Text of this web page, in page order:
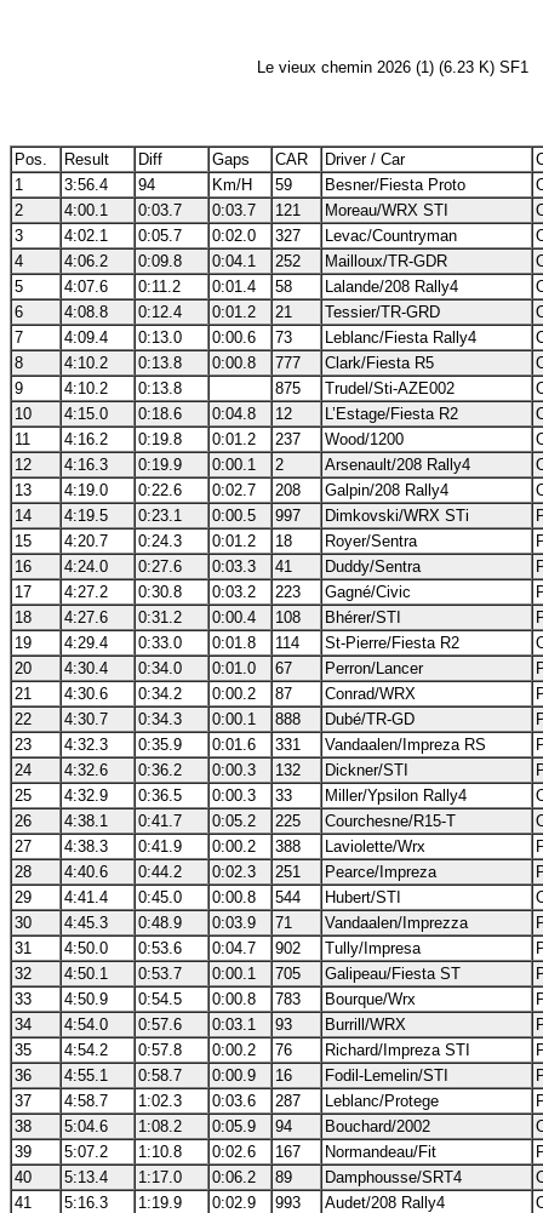
Le vieux chemin 2026 (1) (6.23 K) SF1
Pos. Result Diff Gaps CAR Driver / Car
1
3:56.4 94 Km/H 59 Besner/Fiesta Proto
2
4:00.1 0:03.7 0:03.7 121 Moreau/WRX STI
3
4:02.1 0:05.7 0:02.0 327 Levac/Countryman
4
4:06.2 0:09.8 0:04.1 252 Mailloux/TR-GDR
5
4:07.6 0:11.2 0:01.4 58 Lalande/208 Rally4
6
4:08.8 0:12.4 0:01.2 21 Tessier/TR-GRD
7
4:09.4 0:13.0 0:00.6 73 Leblanc/Fiesta Rally4
8
4:10.2 0:13.8 0:00.8 777 Clark/Fiesta R5
9
4:10.2 0:13.8 875 Trudel/Sti-AZE002
10
4:15.0 0:18.6 0:04.8 12 L’Estage/Fiesta R2
11
4:16.2 0:19.8 0:01.2 237 Wood/1200
12
4:16.3 0:19.9 0:00.1 2 Arsenault/208 Rally4
13
4:19.0 0:22.6 0:02.7 208 Galpin/208 Rally4
14
4:19.5 0:23.1 0:00.5 997 Dimkovski/WRX STi
15
4:20.7 0:24.3 0:01.2 18 Royer/Sentra
16
4:24.0 0:27.6 0:03.3 41 Duddy/Sentra
17
4:27.2 0:30.8 0:03.2 223 Gagné/Civic
18
4:27.6 0:31.2 0:00.4 108 Bhérer/STI
19
4:29.4 0:33.0 0:01.8 114 St-Pierre/Fiesta R2
20
4:30.4 0:34.0 0:01.0 67 Perron/Lancer
21
4:30.6 0:34.2 0:00.2 87 Conrad/WRX
22
4:30.7 0:34.3 0:00.1 888 Dubé/TR-GD
23
4:32.3 0:35.9 0:01.6 331 Vandaalen/Impreza RS
24
4:32.6 0:36.2 0:00.3 132 Dickner/STI
25
4:32.9 0:36.5 0:00.3 33 Miller/Ypsilon Rally4
26
4:38.1 0:41.7 0:05.2 225 Courchesne/R15-T
27
4:38.3 0:41.9 0:00.2 388 Laviolette/Wrx
28
4:40.6 0:44.2 0:02.3 251 Pearce/Impreza
29
4:41.4 0:45.0 0:00.8 544 Hubert/STI
30
4:45.3 0:48.9 0:03.9 71 Vandaalen/Imprezza
31
4:50.0 0:53.6 0:04.7 902 Tully/Impresa
32
4:50.1 0:53.7 0:00.1 705 Galipeau/Fiesta ST
33
4:50.9 0:54.5 0:00.8 783 Bourque/Wrx
34
4:54.0 0:57.6 0:03.1 93 Burrill/WRX
35
4:54.2 0:57.8 0:00.2 76 Richard/Impreza STI
36
4:55.1 0:58.7 0:00.9 16 Fodil-Lemelin/STI
37
4:58.7 1:02.3 0:03.6 287 Leblanc/Protege
38
5:04.6 1:08.2 0:05.9 94 Bouchard/2002
39
5:07.2 1:10.8 0:02.6 167 Normandeau/Fit
40
5:13.4 1:17.0 0:06.2 89 Damphousse/SRT4
41
5:16.3 1:19.9 0:02.9 993 Audet/208 Rally4